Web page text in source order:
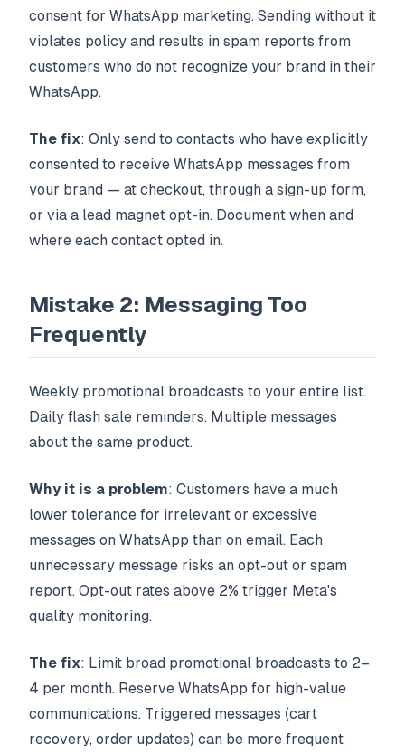
consent for WhatsApp marketing. Sending without it
violates policy and results in spam reports from
customers who do not recognize your brand in their
WhatsApp.
The fix: Only send to contacts who have explicitly
consented to receive WhatsApp messages from
your brand — at checkout, through a sign-up form,
or via a lead magnet opt-in. Document when and
where each contact opted in.
Mistake 2: Messaging Too
Frequently
Weekly promotional broadcasts to your entire list.
Daily flash sale reminders. Multiple messages
about the same product.
Why it is a problem: Customers have a much
lower tolerance for irrelevant or excessive
messages on WhatsApp than on email. Each
unnecessary message risks an opt-out or spam
report. Opt-out rates above 2% trigger Meta's
quality monitoring.
The fix: Limit broad promotional broadcasts to 2–
4 per month. Reserve WhatsApp for high-value
communications. Triggered messages (cart
recovery, order updates) can be more frequent